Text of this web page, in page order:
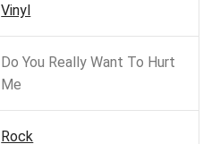
Vinyl
Do You Really Want To Hurt
Me
Rock